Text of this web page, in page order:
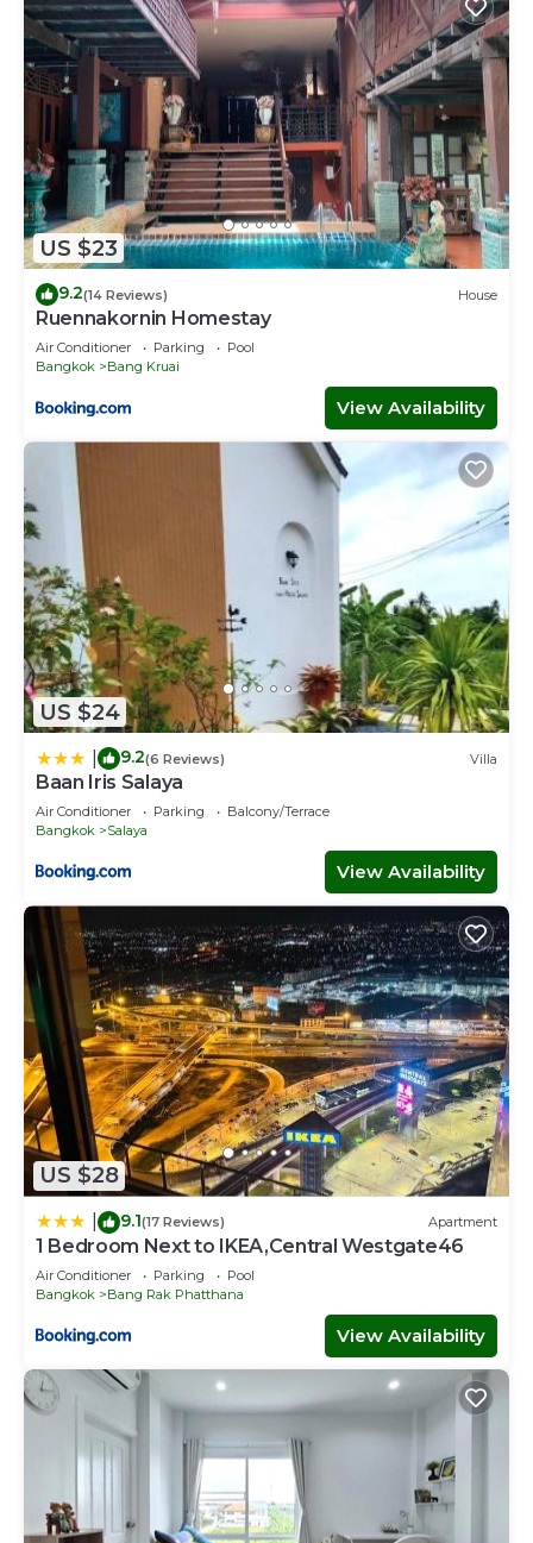
US $23
9.2(14 Reviews) House
Ruennakornin Homestay
Air Conditioner Parking
Pool
Bangkok
Bang Kruai
View Availability
US $24
9.2(6 Reviews) Villa
Baan Iris Salaya
Air Conditioner Parking
Balcony/Terrace
Bangkok
Salaya
View Availability
US $28
9.1(17 Reviews) Apartment
1 Bedroom Next to IKEA,Central Westgate46
Air Conditioner Parking
Pool
Bangkok
Bang Rak Phatthana
View Availability